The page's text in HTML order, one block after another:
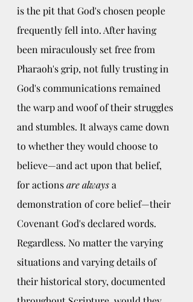
is the pit that God's chosen people
frequently fell into. After having
been miraculously set free from
Pharaoh's grip, not fully trusting in
God's communications remained
the warp and woof of their struggles
and stumbles. It always came down
to whether they would choose to
believe—and act upon that belief,
for actions are always a
demonstration of core belief—their
Covenant God's declared words.
Regardless. No matter the varying
situations and varying details of
their historical story, documented